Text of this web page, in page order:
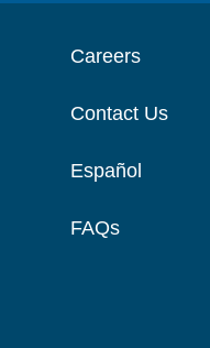
Careers
Contact Us
Español
FAQs